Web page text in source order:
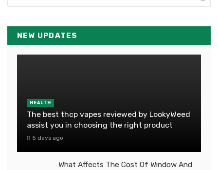
NEW UPDATES
HEALTH
The best thcp vapes reviewed by LookyWeed
assist you in choosing the right product
5 days ago
What Affects The Cost Of Window And